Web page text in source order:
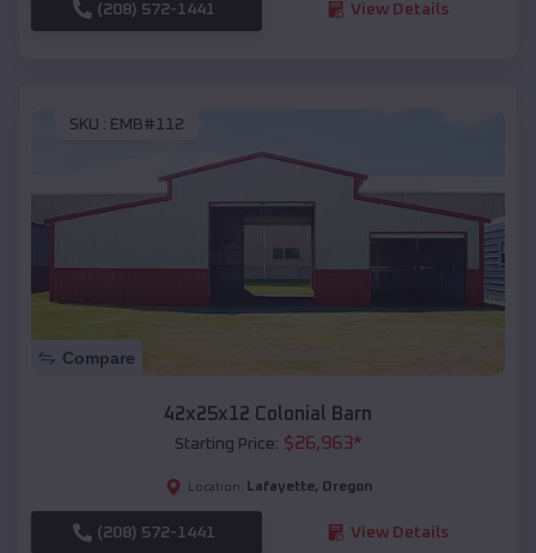
(208) 572-1441 View Details
SKU : EMB#112
Compare
42x25x12 Colonial Barn
Starting Price: $26,963*
Location: Lafayette, Oregon
(208) 572-1441 View Details